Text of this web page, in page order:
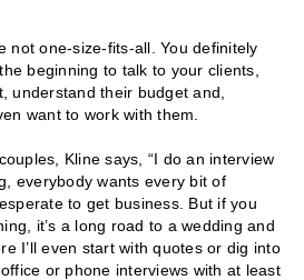
not one-size-fits-all. You definitely
beginning to talk to your clients,
understand their budget and,
want to work with them.
Kline says, “I do an interview
everybody wants every bit of
to get business. But if you
it’s a long road to a wedding and
I’ll even start with quotes or dig into
or phone interviews with at least